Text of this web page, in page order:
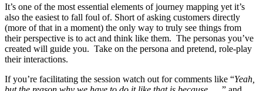
It’s one of the most essential elements of journey mapping yet it’s
also the easiest to fall foul of. Short of asking customers directly
(more of that in a moment) the only way to truly see things from
their perspective is to act and think like them. The personas you’ve
created will guide you. Take on the persona and pretend, role-play
their interactions.
If you’re facilitating the session watch out for comments like “Yeah,